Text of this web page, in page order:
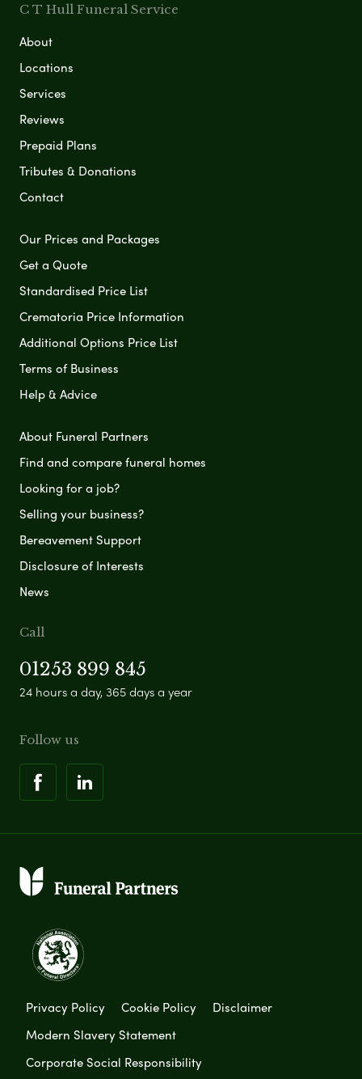
C T Hull Funeral Service
About
Locations
Services
Reviews
Prepaid Plans
Tributes & Donations
Contact
Our Prices and Packages
Get a Quote
Standardised Price List
Crematoria Price Information
Additional Options Price List
Terms of Business
Help & Advice
About Funeral Partners
Find and compare funeral homes
Looking for a job?
Selling your business?
Bereavement Support
Disclosure of Interests
News
Call
01253 899 845
24 hours a day, 365 days a year
Follow us
Privacy Policy Cookie Policy
Disclaimer
Modern Slavery Statement
Corporate Social Responsibility